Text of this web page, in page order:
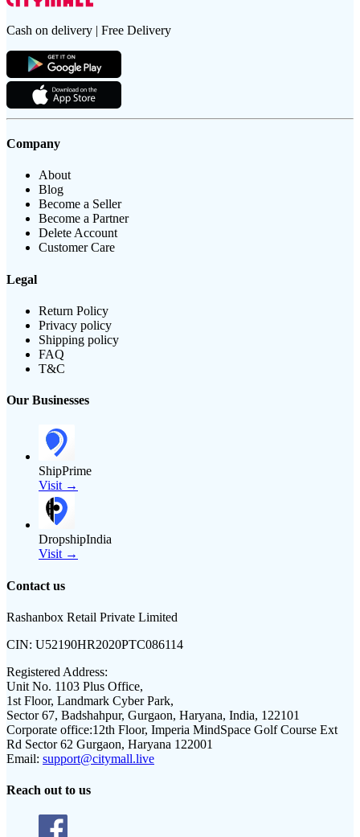
Cash on delivery | Free Delivery
Company
About
Blog
Become a Seller
Become a Partner
Delete Account
Customer Care
Legal
Return Policy
Privacy policy
Shipping policy
FAQ
T&C
Our Businesses
ShipPrime
Visit →
DropshipIndia
Visit →
Contact us
Rashanbox Retail Private Limited
CIN: U52190HR2020PTC086114
Registered Address:
Unit No. 1103 Plus Office,
1st Floor, Landmark Cyber Park,
Sector 67, Badshahpur, Gurgaon, Haryana, India, 122101
Corporate office:12th Floor, Imperia MindSpace Golf Course Ext
Rd Sector 62 Gurgaon, Haryana 122001
Email: support@citymall.live
Reach out to us